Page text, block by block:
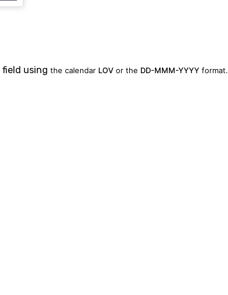
field using the calendar LOV or the DD-MMM-YYYY format.